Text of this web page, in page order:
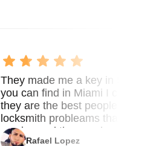
They made me a key in 5 min
you can find in Miami I called 8
they are the best people you
locksmith probleams thank you
service and the new key
Rafael Lopez